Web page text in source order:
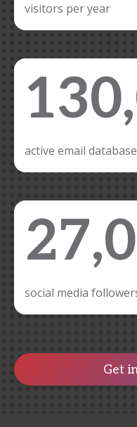
visitors per year
active email database
social media
Get